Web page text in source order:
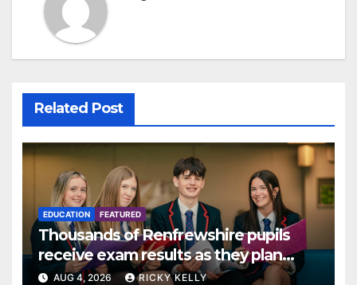
Related Post
EDUCATION FEATURED
Thousands of Renfrewshire pupils
receive exam results as they plan
next steps
AUG 4, 2026 RICKY KELLY